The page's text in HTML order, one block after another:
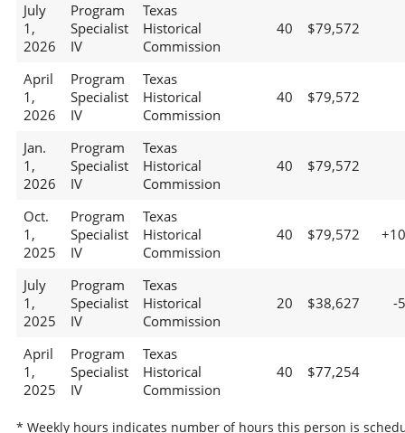
July
1,
2026
Program
Specialist
IV
Texas
Historical
Commission
40 $79,572
April
1,
2026
Program
Specialist
IV
Texas
Historical
Commission
40 $79,572
Jan.
1,
2026
Program
Specialist
IV
Texas
Historical
Commission
40 $79,572
Oct.
1,
2025
Program
Specialist
IV
Texas
Historical
Commission
40 $79,572
July
1,
2025
Program
Specialist
IV
Texas
Historical
Commission
20 $38,627 -
April
1,
2025
Program
Specialist
IV
Texas
Historical
Commission
40 $77,254
* Weekly hours indicates number of hours this person is